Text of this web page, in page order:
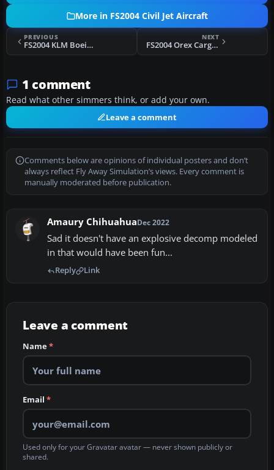
More in FS2004 Civil Jet Aircraft
PREVIOUS
FS2004 KLM Boeing 747-200 PH-BUA
NEXT
FS2004 Orex Cargo Airbus A300
1 comment
Read what other simmers think, or add your own.
Leave a comment
Comments below are opinions of individual posters and don’t
always reflect Fly Away Simulation’s views. Every comment is
manually moderated before publication.
Amaury ChihuahuaDec 2022
Sad it doesn't have an explosive decomp modeled
in that would have been fun...
Reply Link
Leave a comment
Name*
Email *
Used only for your Gravatar avatar — never shown publicly or
shared.